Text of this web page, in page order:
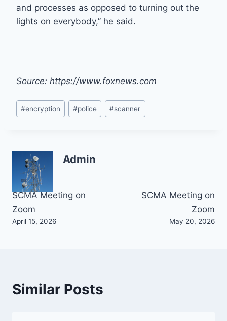
and processes as opposed to turning out the
lights on everybody,” he said.
Source: https://www.foxnews.com
Post
Tags:
#encryption #police #scanner
Admin
Post
navigation
SCMA Meeting on
Zoom
April 15, 2026
SCMA Meeting on
Zoom
May 20, 2026
Similar Posts